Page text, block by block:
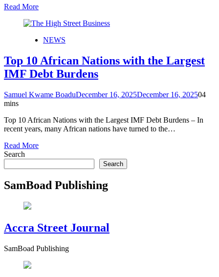
Read More
NEWS
Top 10 African Nations with the Largest
IMF Debt Burdens
Samuel Kwame BoaduDecember 16, 2025December 16, 202504
mins
Top 10 African Nations with the Largest IMF Debt Burdens – In
recent years, many African nations have turned to the…
Read More
Search
Search
SamBoad Publishing
Accra Street Journal
SamBoad Publishing